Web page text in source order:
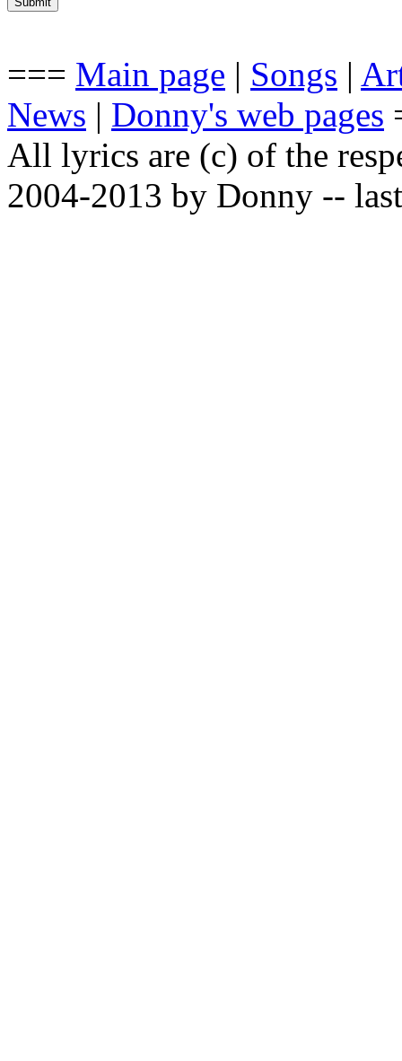
=== Main page | Songs |
News | Donny's web pages
All lyrics are (c) of the
2004-2013 by Donny --